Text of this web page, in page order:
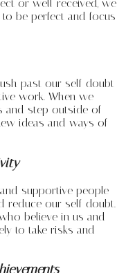
or well-received, we
be perfect and focus
past our self-doubt
work. When we
and step outside of
ideas and ways of
supportive people
reduce our self-doubt.
believe in us and
to take risks and